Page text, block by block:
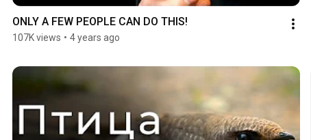
ONLY A FEW PEOPLE CAN DO THIS!
107K views • 4 years ago